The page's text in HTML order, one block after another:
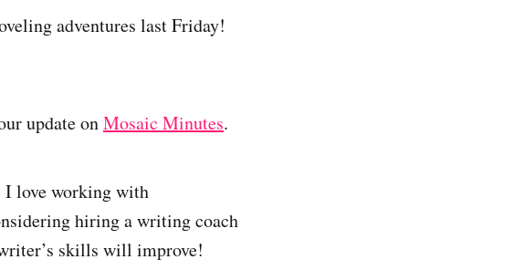
adventures last Friday!
update onMosaic Minutes.
I love working with
hiring a writing coach
skills will improve!